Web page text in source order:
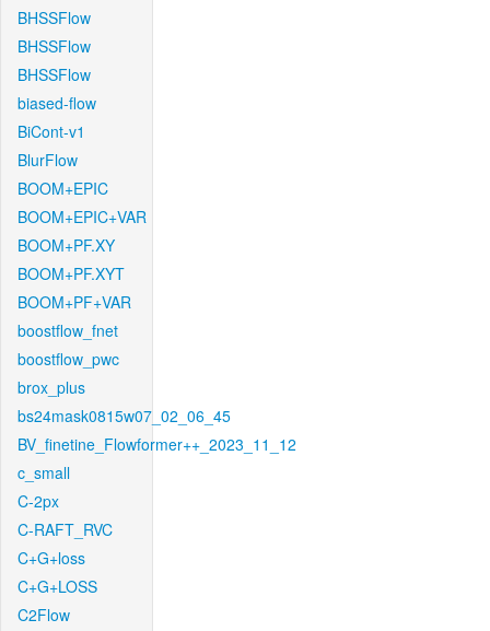
BHSSFlow
BHSSFlow
BHSSFlow
biased-flow
BiCont-v1
BlurFlow
BOOM+EPIC
BOOM+EPIC+VAR
BOOM+PF.XY
BOOM+PF.XYT
BOOM+PF+VAR
boostflow_fnet
boostflow_pwc
brox_plus
bs24mask0815w07_02_06_45
BV_finetine_Flowformer++_2023_11_12
c_small
C-2px
C-RAFT_RVC
C+G+loss
C+G+LOSS
C2Flow